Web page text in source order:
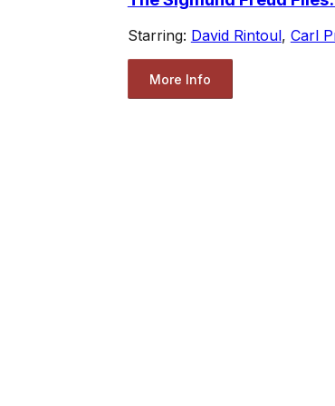
Starring: David Rintoul, Carl
More Info